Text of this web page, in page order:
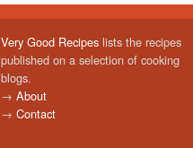
Very Good Recipes lists the recipes
published on a selection of cooking
blogs.
→ About
→ Contact